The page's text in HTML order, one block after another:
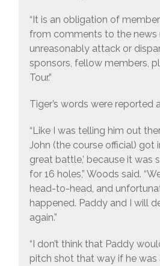
“It is an obligation of
from comments to the news
unreasonably attack or
sponsors, fellow members,
Tour.”
Tiger’s words were reported
“Like I was telling him out
John (the course official) got
great battle,’ because it was
for 16 holes,” Woods said.
head-to-head, and
happened. Paddy and I will
again.”
“I don’t think that Paddy
pitch shot that way if he was